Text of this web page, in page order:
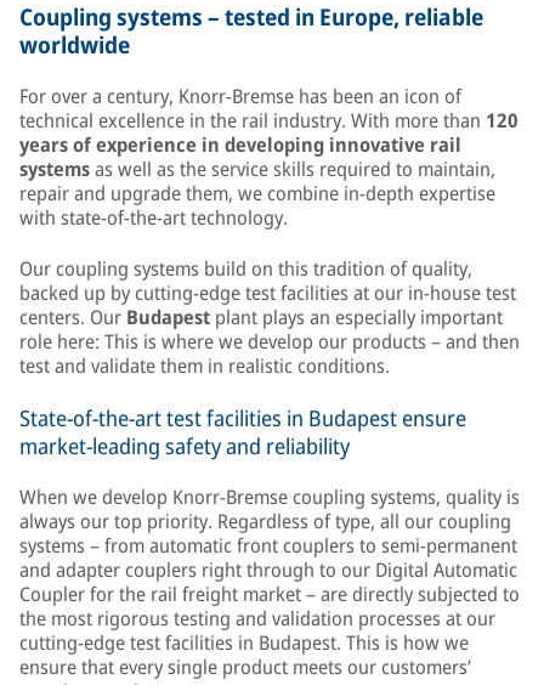
Coupling systems – tested in Europe, reliable
worldwide
For over a century, Knorr-Bremse has been an icon of
technical excellence in the rail industry. With more than 120
years of experience in developing innovative rail
systemsas well as the service skills required to maintain,
repair and upgrade them, we combine in-depth expertise
with state-of-the-art technology.
Our coupling systems build on this tradition of quality,
backed up by cutting-edge test facilities at our in-house test
centers. Our Budapest plant plays an especially important
role here: This is where we develop our products – and then
test and validate them in realistic conditions.
State-of-the-art test facilities in Budapest ensure
market-leading safety and reliability
When we develop Knorr-Bremse coupling systems, quality is
always our top priority. Regardless of type, all our coupling
systems – from automatic front couplers to semi-permanent
and adapter couplers right through to our Digital Automatic
Coupler for the rail freight market – are directly subjected to
the most rigorous testing and validation processes at our
cutting-edge test facilities in Budapest. This is how we
ensure that every single product meets our customers’